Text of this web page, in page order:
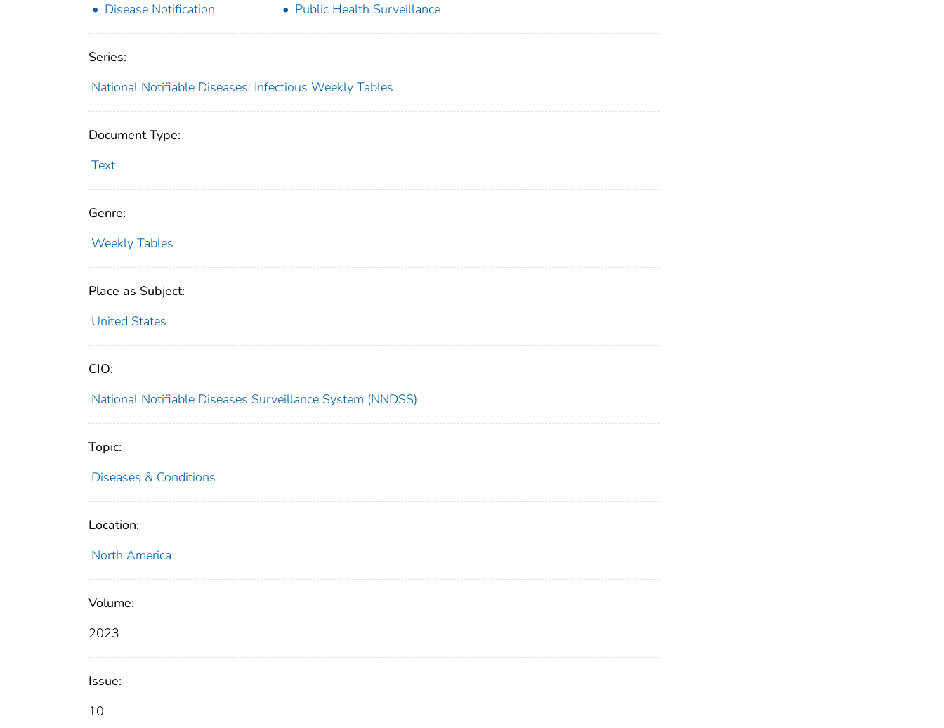
Disease Notification Public Health Surveillance
Series:
National Notifiable Diseases: Infectious Weekly Tables
Document Type:
Text
Genre:
Weekly Tables
Place as Subject:
United States
CIO:
National Notifiable Diseases Surveillance System (NNDSS)
Topic:
Diseases & Conditions
Location:
North America
Volume:
2023
Issue:
10